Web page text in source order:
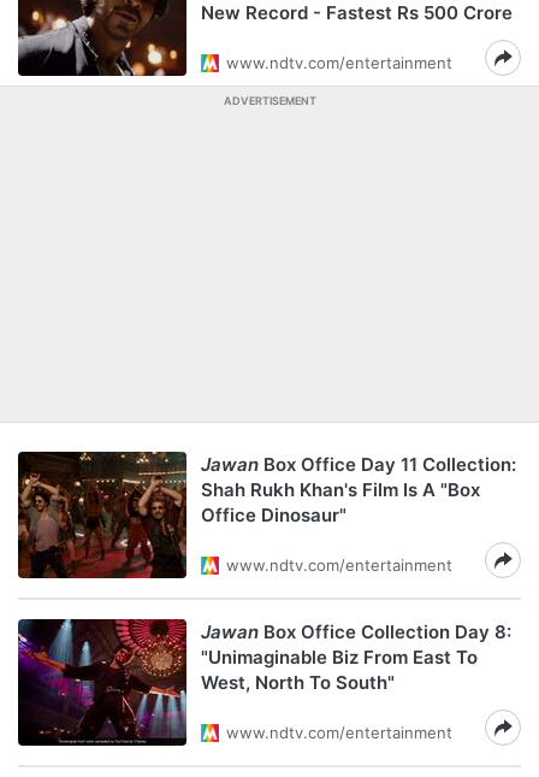
New Record - Fastest Rs 500 Crore
www.ndtv.com/entertainment
ADVERTISEMENT
Jawan Box Office Day 11 Collection:
Shah Rukh Khan's Film Is A "Box
Office Dinosaur"
www.ndtv.com/entertainment
Jawan Box Office Collection Day 8:
"Unimaginable Biz From East To
West, North To South"
www.ndtv.com/entertainment